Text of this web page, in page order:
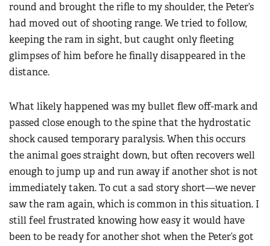
round and brought the rifle to my shoulder, the Peter’s
had moved out of shooting range. We tried to follow,
keeping the ram in sight, but caught only fleeting
glimpses of him before he finally disappeared in the
distance.
What likely happened was my bullet flew off-mark and
passed close enough to the spine that the hydrostatic
shock caused temporary paralysis. When this occurs
the animal goes straight down, but often recovers well
enough to jump up and run away if another shot is not
immediately taken. To cut a sad story short—we never
saw the ram again, which is common in this situation. I
still feel frustrated knowing how easy it would have
been to be ready for another shot when the Peter’s got